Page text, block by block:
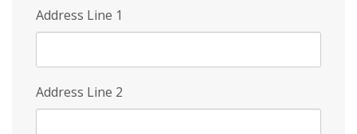
Address Line 1
Address Line 2